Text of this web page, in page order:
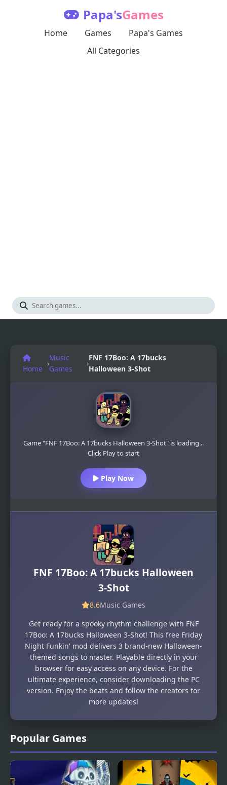
Papa'sGames
Home Games
Papa's Games
All Categories
Popular Games
Home
›
Music
Games
›
FNF 17Boo: A 17bucks
Halloween 3-Shot
Game "FNF 17Boo: A 17bucks Halloween 3-Shot" is loading...
Click Play to start
Play Now
FNF 17Boo: A 17bucks Halloween
3-Shot
8.6Music Games
Get ready for a spooky rhythm challenge with FNF
17Boo: A 17bucks Halloween 3-Shot! This free Friday
Night Funkin' mod delivers 3 brand-new Halloween-
themed songs to master. Playable directly in your
browser for easy access on any device. For the
ultimate experience, consider downloading the PC
version. Enjoy the beats and follow the creators for
more updates!